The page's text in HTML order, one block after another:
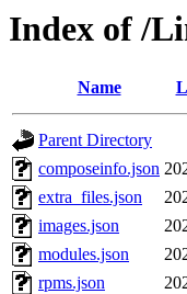
Index of /
Name
Parent Directory
composeinfo.json
extra_files.json
images.json
modules.json
rpms.json